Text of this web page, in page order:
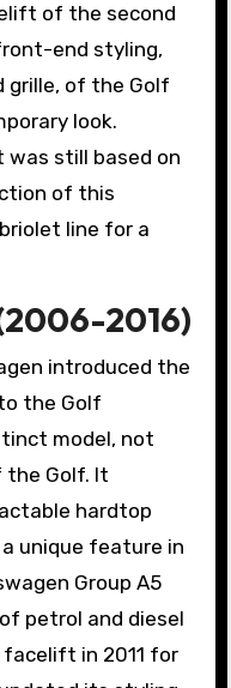
of the second
end styling,
grille, of the Golf
look.
was still based on
of this
line for a
2016)
introduced the
the Golf
model, not
the Golf. It
hardtop
unique feature in
Group A5
petrol and diesel
facelift in 2011 for